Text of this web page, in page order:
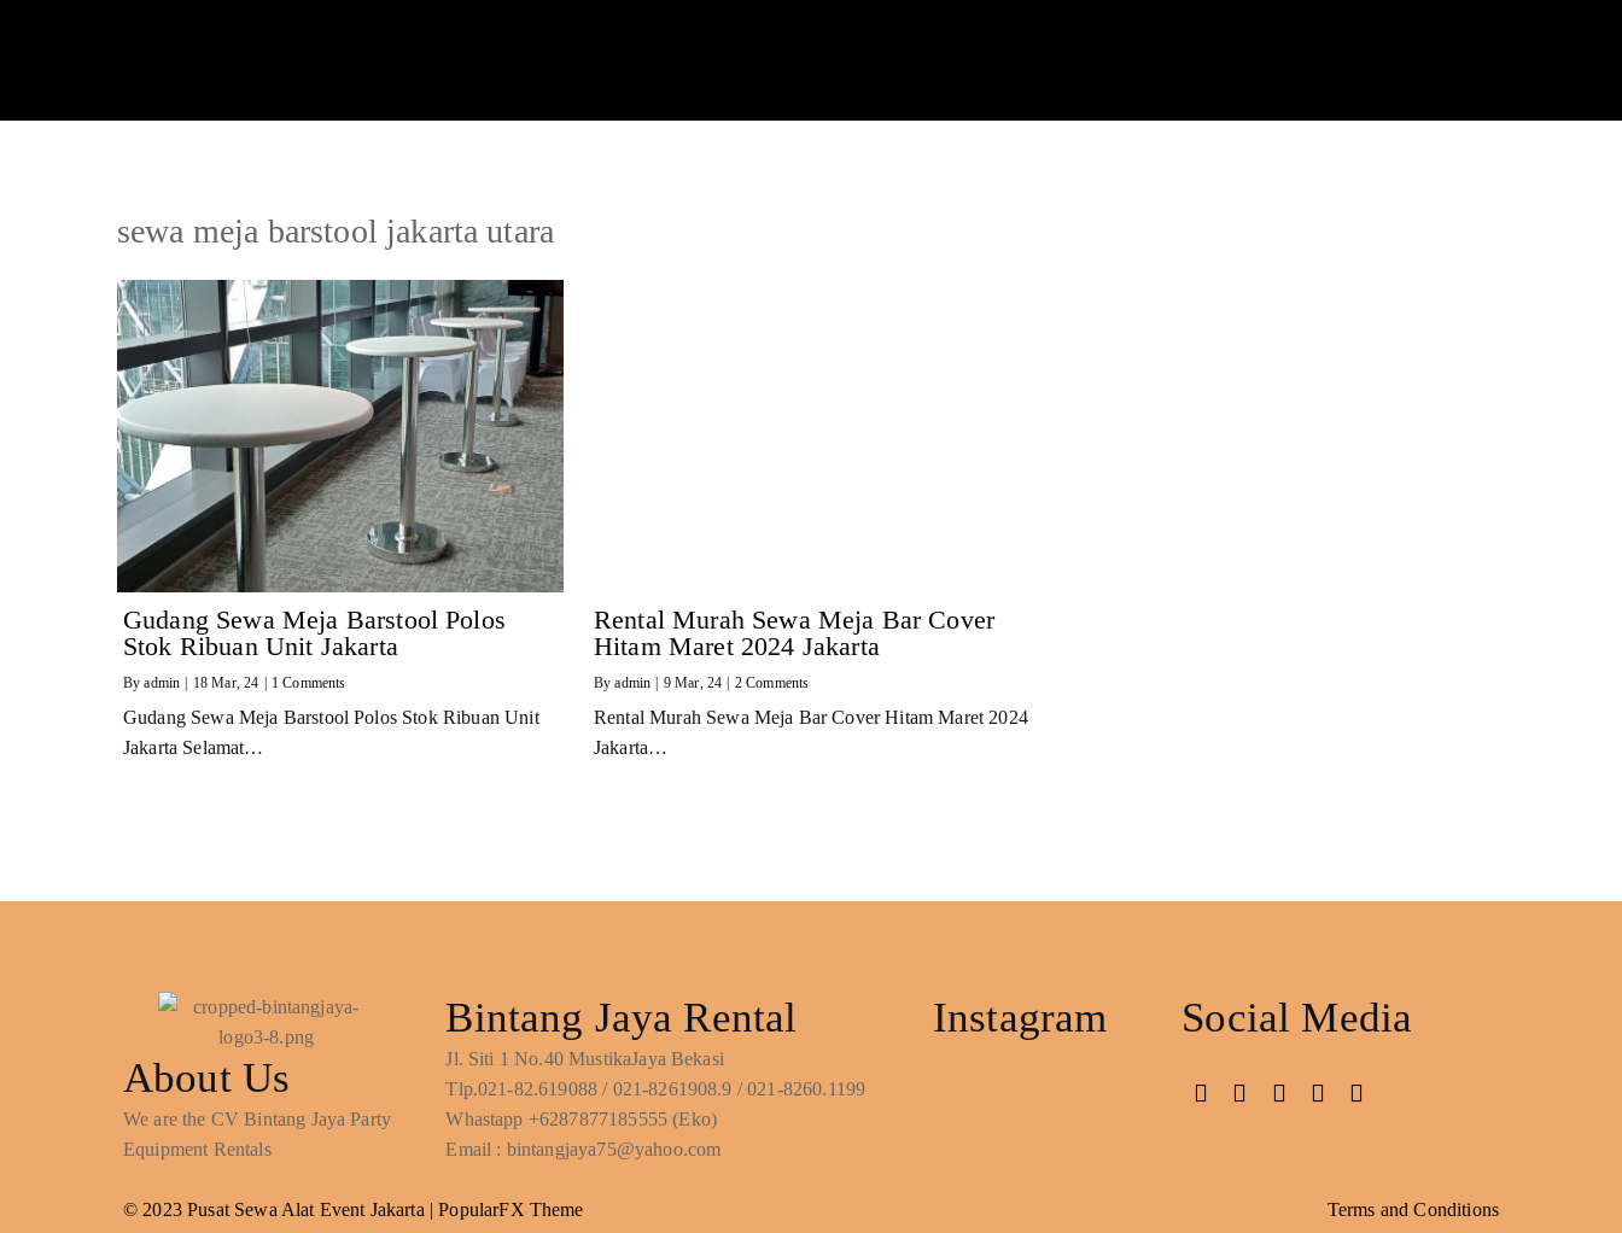
sewa meja barstool jakarta utara
Gudang Sewa Meja Barstool Polos
Stok Ribuan Unit Jakarta
Byadmin 18 Mar, 24 1 Comments
Gudang Sewa Meja Barstool Polos Stok Ribuan Unit
Jakarta Selamat…
Rental Murah Sewa Meja Bar Cover
Hitam Maret 2024 Jakarta
Byadmin 9 Mar, 24 2 Comments
Rental Murah Sewa Meja Bar Cover Hitam Maret 2024
Jakarta…
About Us
We are the CV Bintang Jaya Party
Equipment Rentals
Bintang Jaya Rental
Jl. Siti 1 No.40 MustikaJaya Bekasi
Tlp.021-82.619088 / 021-8261908.9 / 021-8260.1199
Whastapp +6287877185555 (Eko)
Email : bintangjaya75@yahoo.com
Instagram Social Media
© 2023 Pusat Sewa Alat Event Jakarta |PopularFX Theme Terms and Conditions